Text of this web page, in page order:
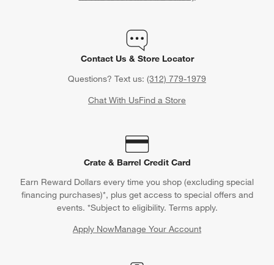
Contact Us & Store Locator
Questions? Text us: (312) 779-1979
Chat With UsFind a Store
Crate & Barrel Credit Card
Earn Reward Dollars every time you shop (excluding special
financing purchases)*, plus get access to special offers and
events. *Subject to eligibility. Terms apply.
Apply NowManage Your Account
(Opens in new window)